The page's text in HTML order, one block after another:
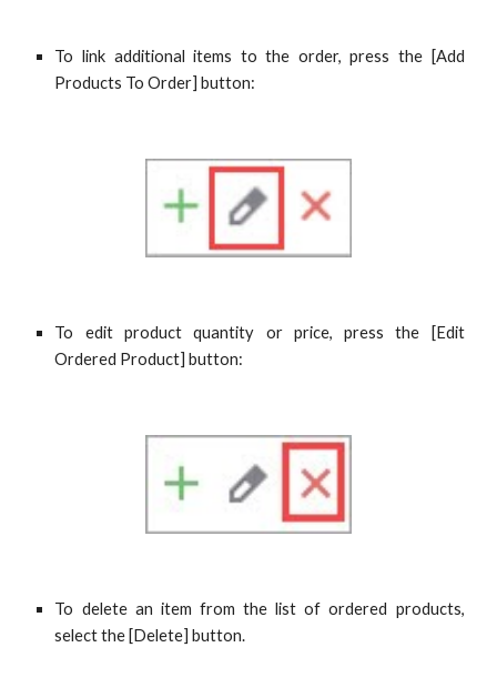
To link additional items to the order, press the [Add
Products To Order] button:
To edit product quantity or price, press the [Edit
Ordered Product] button:
To delete an item from the list of ordered products,
select the [Delete] button.